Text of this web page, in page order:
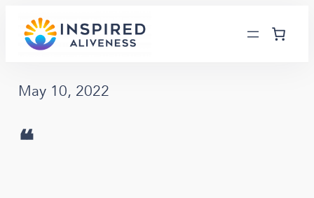
content
May 10, 2022
❝